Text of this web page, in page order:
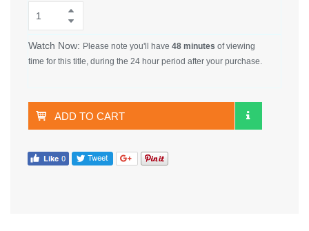
Watch Now: Please note you'll have 48 minutes of viewing
time for this title, during the 24 hour period after your purchase.
ADD TO CART